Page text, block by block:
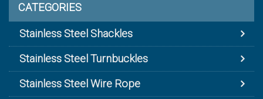
CATEGORIES
Stainless Steel Shackles
Stainless Steel Turnbuckles
Stainless Steel Wire Rope